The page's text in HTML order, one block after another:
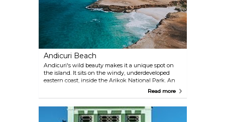
Andicuri Beach
Andicuri's wild beauty makes it a unique spot on
the island. It sits on the windy, underdeveloped
eastern coast, inside the Arikok National Park. An
organised tour is probably the best way to reach it.
Its crystal waters are moved by strong waves, which
safe for swimming. There are no amenities, and you
should bring your own food.
Read more